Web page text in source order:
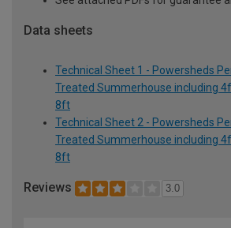
Data sheets
Technical Sheet 1 - Powersheds
Treated Summerhouse including
8ft
Technical Sheet 2 - Powersheds
Treated Summerhouse including
8ft
Reviews 3.0